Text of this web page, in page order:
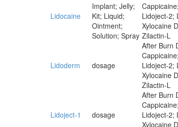
Lidocaine
Implant; Jelly;
Kit; Liquid;
Ointment;
Solution; Spray
Lidoject-2;
Xylocaine
Zilactin-L
Lidoderm dosage
After Burn
Lidoject-2;
Xylocaine
Zilactin-L
Lidoject-1 dosage
After Burn
Lidoject-2;
Xylocaine